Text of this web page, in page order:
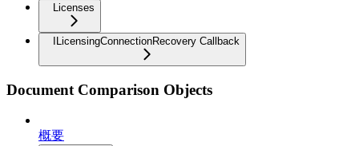
Licenses
ILicensingConnectionRecovery Callback
Document Comparison Objects
概要